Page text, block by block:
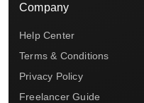
Company
Help Center
Terms & Conditions
Privacy Policy
Freelancer Guide